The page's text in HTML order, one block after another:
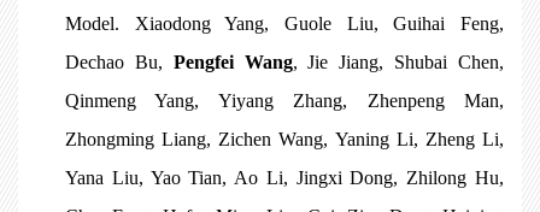
Model. Xiaodong Yang, Guole Liu, Guihai Feng,
Dechao Bu, Pengfei Wang, Jie Jiang, Shubai Chen,
Qinmeng Yang, Yiyang Zhang, Zhenpeng Man,
Zhongming Liang, Zichen Wang, Yaning Li, Zheng Li,
Yana Liu, Yao Tian, Ao Li, Jingxi Dong, Zhilong Hu,